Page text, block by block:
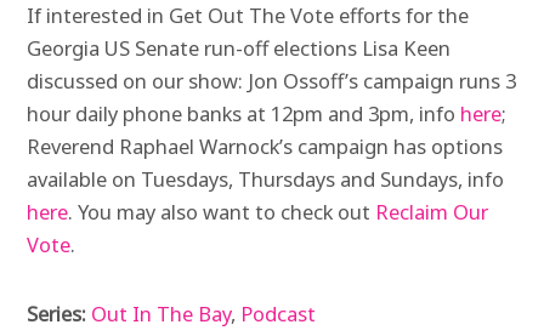
If interested in Get Out The Vote efforts for the
Georgia US Senate run-off elections Lisa Keen
discussed on our show: Jon Ossoff’s campaign runs 3
hour daily phone banks at 12pm and 3pm, info here;
Reverend Raphael Warnock’s campaign has options
available on Tuesdays, Thursdays and Sundays, info
here. You may also want to check out Reclaim Our
Vote.
Series: Out In The Bay, Podcast